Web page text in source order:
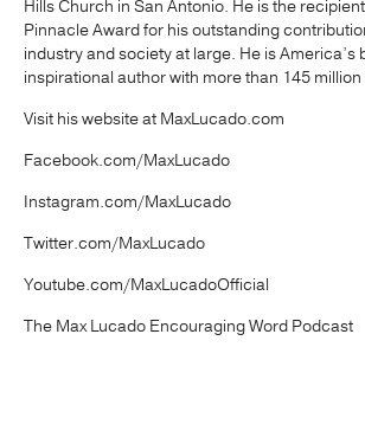
Hills Church in San Antonio. He is the
Pinnacle Award for his outstanding
industry and society at large. He is America’s
inspirational author with more than 145
Visit his website at MaxLucado.com
Facebook.com/MaxLucado
Instagram.com/MaxLucado
Twitter.com/MaxLucado
Youtube.com/MaxLucadoOfficial
The Max Lucado Encouraging Word Podcast